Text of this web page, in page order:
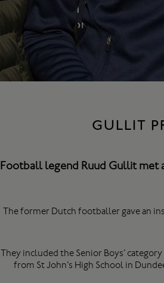
GULLIT
Football legend Ruud Gullit met
The former Dutch footballer gave an
They included the Senior Boys’
from St John’s High School in